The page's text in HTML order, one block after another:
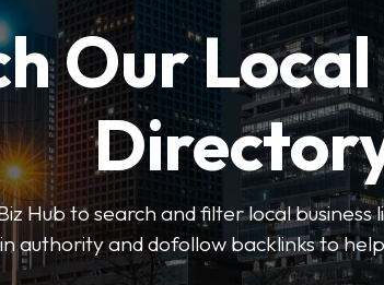
Our
Hub to search and filter local
authority and dofollow backlinks to